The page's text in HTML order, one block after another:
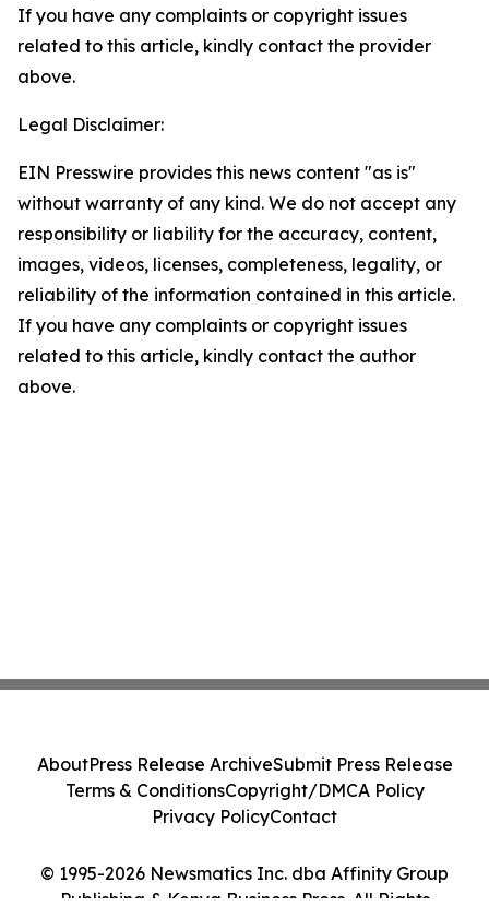
If you have any complaints or copyright issues
related to this article, kindly contact the provider
above.
Legal Disclaimer:
EIN Presswire provides this news content "as is"
without warranty of any kind. We do not accept any
responsibility or liability for the accuracy, content,
images, videos, licenses, completeness, legality, or
reliability of the information contained in this article.
If you have any complaints or copyright issues
related to this article, kindly contact the author
above.
© 1995-2026 Newsmatics Inc. dba Affinity Group
Publishing & Kenya Business Press. All Rights
AboutPress Release ArchiveSubmit Press Release
Terms & ConditionsCopyright/DMCA Policy
Privacy PolicyContact